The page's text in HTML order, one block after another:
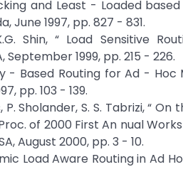
and Least - Loaded
June 1997, pp. 827 - 831.
Shin, “ Load Sensitive
September 1999, pp. 215 - 226.
- Based Routing for Ad -
pp. 103 - 139.
P. Sholander, S. S. Tabrizi,
of 2000 First An nual
August 2000, pp. 3 - 10.
Load Aware Routing in Ad